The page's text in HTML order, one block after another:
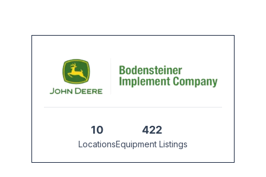
10
Locations
422
Equipment Listings